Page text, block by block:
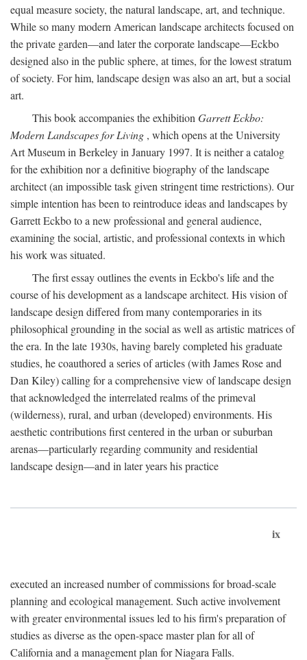
equal measure society, the natural landscape, art, and technique.
While so many modern American landscape architects focused on
the private garden—and later the corporate landscape—Eckbo
designed also in the public sphere, at times, for the lowest stratum
of society. For him, landscape design was also an art, but a social
art.
This book accompanies the exhibition Garrett Eckbo:
Modern Landscapes for Living , which opens at the University
Art Museum in Berkeley in January 1997. It is neither a catalog
for the exhibition nor a definitive biography of the landscape
architect (an impossible task given stringent time restrictions). Our
simple intention has been to reintroduce ideas and landscapes by
Garrett Eckbo to a new professional and general audience,
examining the social, artistic, and professional contexts in which
his work was situated.
The first essay outlines the events in Eckbo's life and the
course of his development as a landscape architect. His vision of
landscape design differed from many contemporaries in its
philosophical grounding in the social as well as artistic matrices of
the era. In the late 1930s, having barely completed his graduate
studies, he coauthored a series of articles (with James Rose and
Dan Kiley) calling for a comprehensive view of landscape design
that acknowledged the interrelated realms of the primeval
(wilderness), rural, and urban (developed) environments. His
aesthetic contributions first centered in the urban or suburban
arenas—particularly regarding community and residential
landscape design—and in later years his practice
ix
executed an increased number of commissions for broad-scale
planning and ecological management. Such active involvement
with greater environmental issues led to his firm's preparation of
studies as diverse as the open-space master plan for all of
California and a management plan for Niagara Falls.